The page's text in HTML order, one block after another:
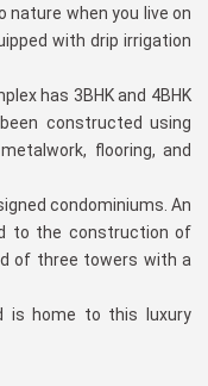
nature when you live on
with drip irrigation
has 3BHK and 4BHK
constructed using
flooring, and
condominiums. An
to the construction of
of three towers with a
is home to this luxury